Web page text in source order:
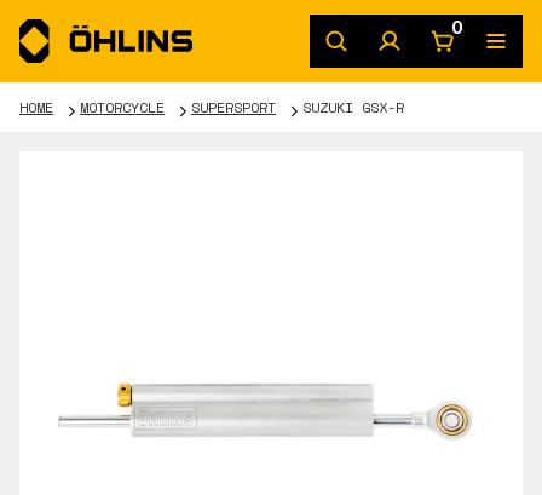
0
HOME MOTORCYCLE SUPERSPORT SUZUKI GSX-R